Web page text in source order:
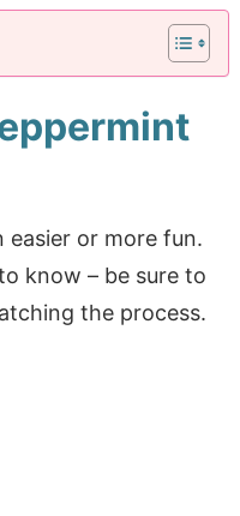
easier or more fun.
know – be sure to
the process.